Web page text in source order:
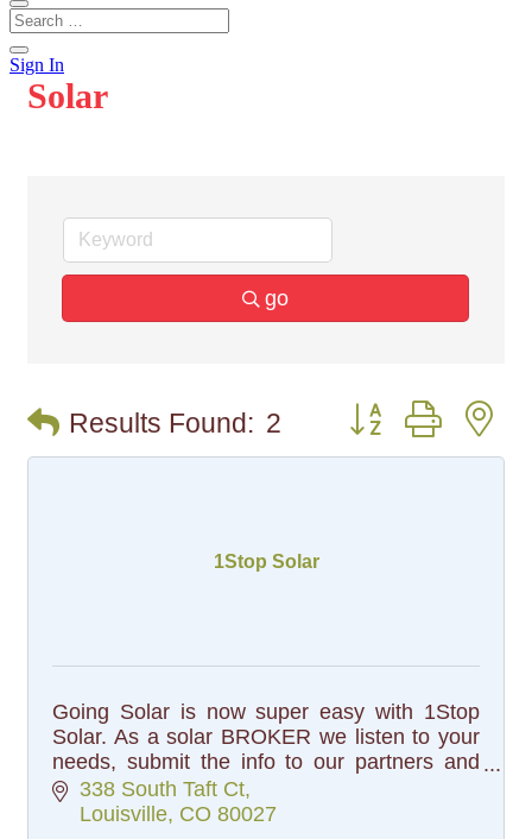
Sign In
Solar
go
Results Found: 2 Button group with
1Stop Solar
Going Solar is now super easy with 1Stop
Solar. As a solar BROKER we listen to your
needs, submit the info to our partners and
select the best solar solution for you.
338 South Taft Ct
Louisville CO 80027